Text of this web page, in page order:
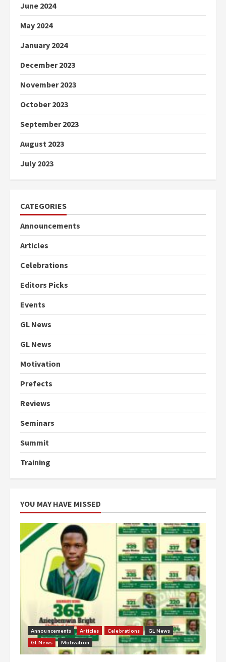
June 2024
May 2024
January 2024
December 2023
November 2023
October 2023
September 2023
August 2023
July 2023
CATEGORIES
Announcements
Articles
Celebrations
Editors Picks
Events
GL News
GL News
Motivation
Prefects
Reviews
Seminars
Summit
Training
YOU MAY HAVE MISSED
Announcements Articles Celebrations
GL News
GL News
Motivation